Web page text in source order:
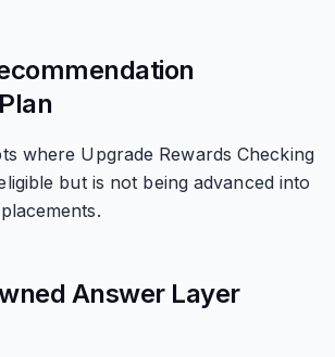
where Upgrade Rewards Checking
but is not being advanced into
Answer Layer